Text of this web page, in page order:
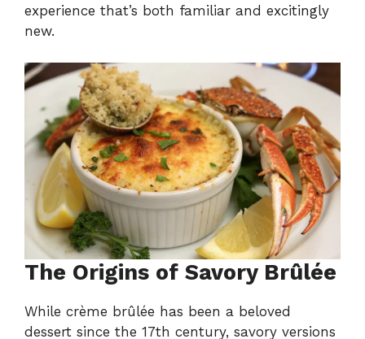
experience that’s both familiar and excitingly
new.
The Origins of Savory Brûlée
While crème brûlée has been a beloved
dessert since the 17th century, savory versions